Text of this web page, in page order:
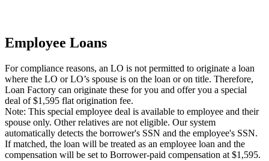
Employee Loans
For compliance reasons, an LO is not permitted to originate a loan
where the LO or LO’s spouse is on the loan or on title. Therefore,
Loan Factory can originate these for you and offer you a special
deal of $1,595 flat origination fee.
Note: This special employee deal is available to employee and their
spouse only. Other relatives are not eligible. Our system
automatically detects the borrower's SSN and the employee's SSN.
If matched, the loan will be treated as an employee loan and the
compensation will be set to Borrower-paid compensation at $1,595.